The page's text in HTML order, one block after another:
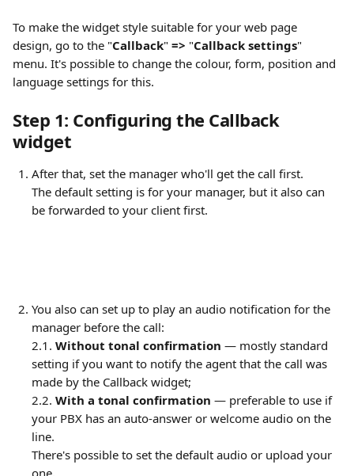
To make the widget style suitable for your web page
design, go to the "Callback" => "Callback settings"
menu. It's possible to change the colour, form, position and
language settings for this.
Step 1: Configuring the Callback
widget
After that, set the manager who'll get the call first.
The default setting is for your manager, but it also can
be forwarded to your client first.
You also can set up to play an audio notification for the
manager before the call:
2.1. Without tonal confirmation — mostly standard
setting if you want to notify the agent that the call was
made by the Callback widget;
2.2. With a tonal confirmation — preferable to use if
your PBX has an auto-answer or welcome audio on the
line.
There's possible to set the default audio or upload your
one.